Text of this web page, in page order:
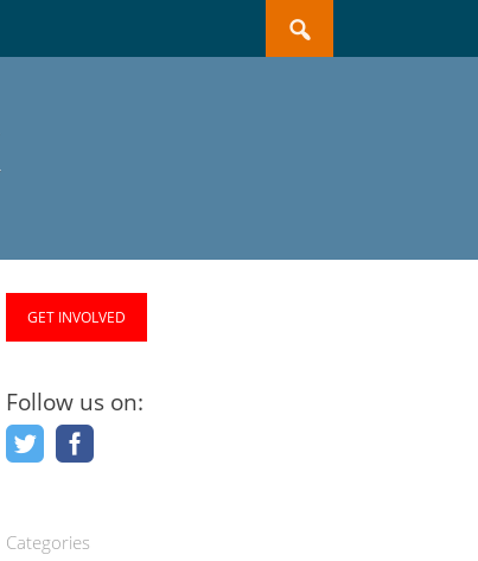
Search
for:
GET INVOLVED
Follow us on:
Categories